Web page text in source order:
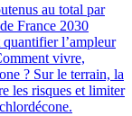
au total par
France 2030
l’ampleur
vivre,
? Sur le terrain, la
les risques et limiter